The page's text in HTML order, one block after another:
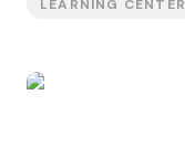
LEARNING CENTER